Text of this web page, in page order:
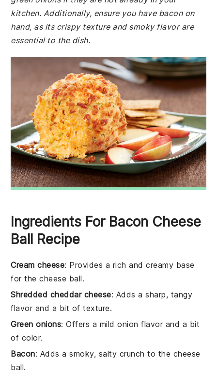
kitchen. Additionally, ensure you have bacon on
hand, as its crispy texture and smoky flavor are
essential to the dish.
Ingredients For Bacon Cheese
Ball Recipe
Cream cheese: Provides a rich and creamy base
for the cheese ball.
Shredded cheddar cheese: Adds a sharp, tangy
flavor and a bit of texture.
Green onions: Offers a mild onion flavor and a bit
of color.
Bacon: Adds a smoky, salty crunch to the cheese
ball.